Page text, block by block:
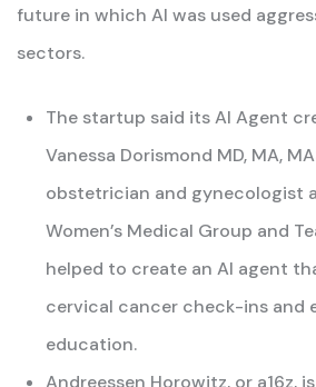
future in which AI was used
sectors.
The startup said its AI Agent
Vanessa Dorismond MD, MA,
obstetrician and gynecologist
Women’s Medical Group and
helped to create an AI agent
cervical cancer check-ins and
education.
Andreessen Horowitz, or a16z,